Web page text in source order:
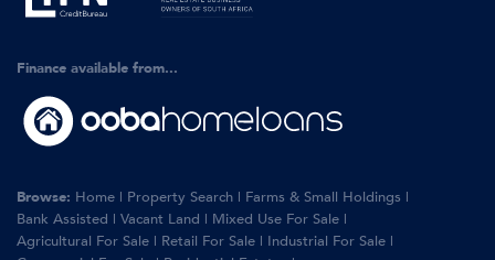
Finance available from...
Browse: Home | Property Search | Farms & Small Holdings |
Bank Assisted | Vacant Land | Mixed Use For Sale |
Agricultural For Sale | Retail For Sale | Industrial For Sale |